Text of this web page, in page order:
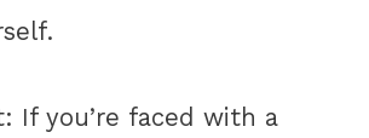
If you’re faced with a